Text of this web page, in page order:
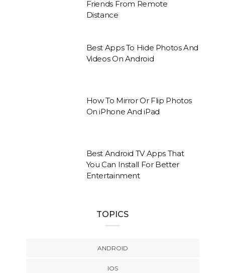
Friends From Remote
Distance
Best Apps To Hide Photos And
Videos On Android
How To Mirror Or Flip Photos
On iPhone And iPad
Best Android TV Apps That
You Can Install For Better
Entertainment
TOPICS
ANDROID
IOS